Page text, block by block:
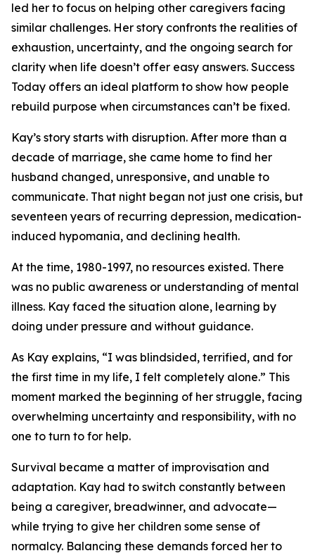
led her to focus on helping other caregivers facing
similar challenges. Her story confronts the realities of
exhaustion, uncertainty, and the ongoing search for
clarity when life doesn’t offer easy answers. Success
Today offers an ideal platform to show how people
rebuild purpose when circumstances can’t be fixed.
Kay’s story starts with disruption. After more than a
decade of marriage, she came home to find her
husband changed, unresponsive, and unable to
communicate. That night began not just one crisis, but
seventeen years of recurring depression, medication-
induced hypomania, and declining health.
At the time, 1980-1997, no resources existed. There
was no public awareness or understanding of mental
illness. Kay faced the situation alone, learning by
doing under pressure and without guidance.
As Kay explains, “I was blindsided, terrified, and for
the first time in my life, I felt completely alone.” This
moment marked the beginning of her struggle, facing
overwhelming uncertainty and responsibility, with no
one to turn to for help.
Survival became a matter of improvisation and
adaptation. Kay had to switch constantly between
being a caregiver, breadwinner, and advocate—
while trying to give her children some sense of
normalcy. Balancing these demands forced her to